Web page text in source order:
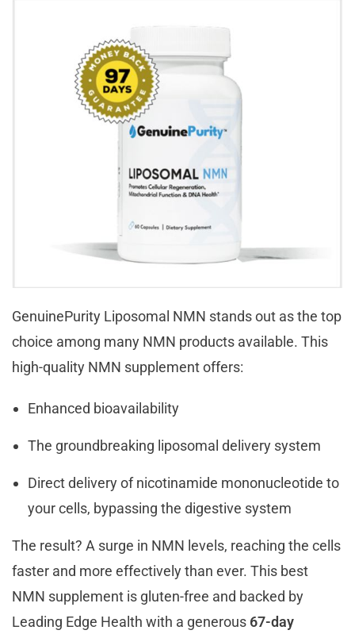
GenuinePurity Liposomal NMN stands out as the top
choice among many NMN products available. This
high-quality NMN supplement offers:
Enhanced bioavailability
The groundbreaking liposomal delivery system
Direct delivery of nicotinamide mononucleotide to
your cells, bypassing the digestive system
The result? A surge in NMN levels, reaching the cells
faster and more effectively than ever. This best
NMN supplement is gluten-free and backed by
Leading Edge Health with a generous 67-day